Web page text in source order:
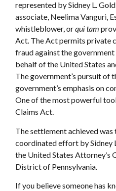
represented by Sidney L.
associate, Neelima Vanguri,
whistleblower, orqui tam
Act. The Act permits private
fraud against the
behalf of the United States
The government’s pursuit of
government’s emphasis on
One of the most powerful
Claims Act.
The settlement achieved
coordinated effort by Sidney
the United States Attorney’s
District of Pennsylvania.
If you believe someone has